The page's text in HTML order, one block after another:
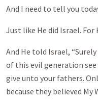
And I need to tell you
Just like He did Israel. For
And He told Israel,
of this evil generation
give unto your fathers.
because they believed My